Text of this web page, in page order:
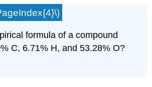
formula of a compound
C, 6.71% H, and 53.28% O?